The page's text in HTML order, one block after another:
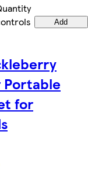
Add
Portable
for